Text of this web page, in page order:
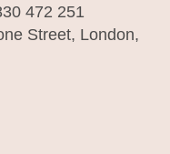
472 251
Street, London,